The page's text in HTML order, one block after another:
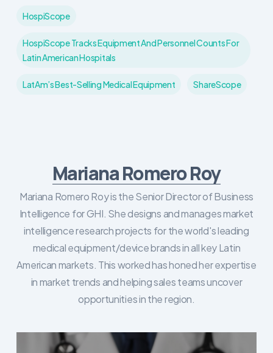
HospiScope
HospiScope Tracks Equipment And Personnel Counts For
Latin American Hospitals
LatAm’s Best-Selling Medical Equipment ShareScope
Mariana Romero Roy
Mariana Romero Roy is the Senior Director of Business
Intelligence for GHI. She designs and manages market
intelligence research projects for the world's leading
medical equipment/device brands in all key Latin
American markets. This worked has honed her expertise
in market trends and helping sales teams uncover
opportunities in the region.